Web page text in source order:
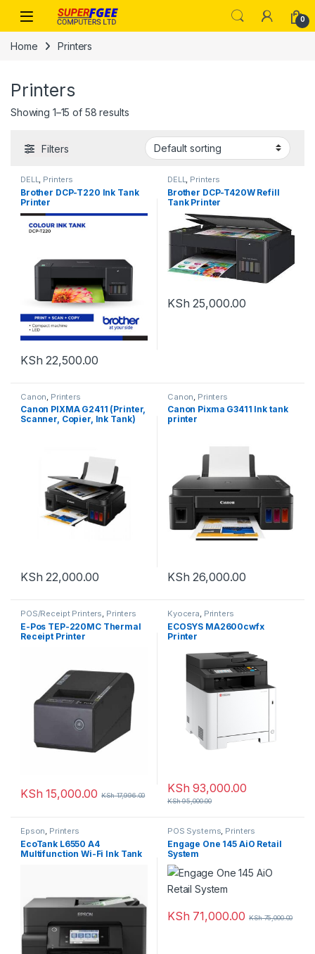
Skip to navigation
Skip to content
0
Home Printers
Printers
Showing 1–15 of 58 results
Filters
DELL, Printers
Brother DCP-T220 Ink Tank
Printer
KSh 22,500.00
DELL, Printers
Brother DCP-T420W Refill
Tank Printer
KSh 25,000.00
Canon Printers
Canon PIXMA G2411 (Printer,
Scanner, Copier, Ink Tank)
KSh 22,000.00
Canon Printers
Canon Pixma G3411 Ink tank
printer
KSh 26,000.00
POS/Receipt Printers, Printers
E-Pos TEP-220MC Thermal
Receipt Printer
KSh 15,000.00 KSh17,996.00
Kyocera, Printers
ECOSYS MA2600cwfx
Printer
KSh 93,000.00
KSh95,000.00
Epson, Printers
EcoTank L6550 A4
Multifunction Wi-Fi Ink Tank
POS Systems, Printers
Engage One 145 AiO Retail
System
KSh 71,000.00 KSh75,000.00